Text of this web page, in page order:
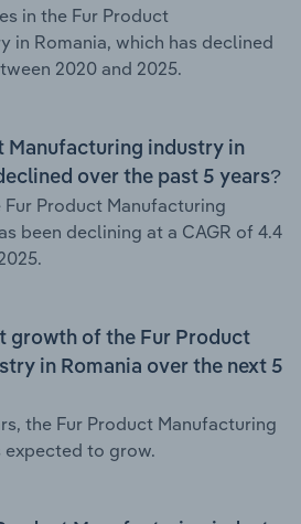
in the Fur Product
in Romania, which has declined
2020 and 2025.
Manufacturing industry in
over the past 5 years?
Product Manufacturing
been declining at a CAGR of 4.4
growth of the Fur Product
in Romania over the next 5
the Fur Product Manufacturing
expected to grow.